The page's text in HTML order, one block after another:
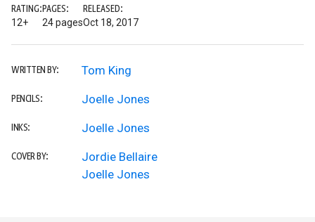
RATING:
12+
PAGES:
24 pages
RELEASED:
Oct 18, 2017
WRITTEN BY: Tom King
PENCILS: Joelle Jones
INKS: Joelle Jones
COVER BY:
Jordie Bellaire
Joelle Jones